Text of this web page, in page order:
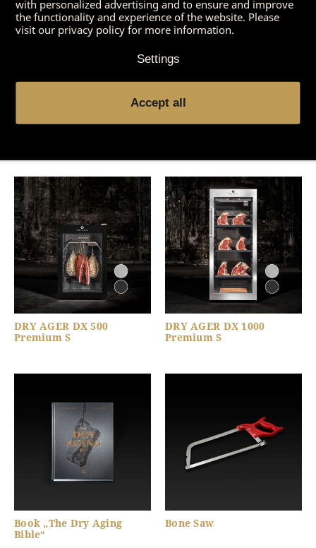
You might also be
DRY AGER DX 500
Premium S
DRY AGER DX 1000
Premium S
Book „The Dry Aging
Bible“
Bone Saw
with personalized advertising and to ensure and improve
the functionality and experience of the website. Please
visit our privacy policy for more information.
Settings
Accept all